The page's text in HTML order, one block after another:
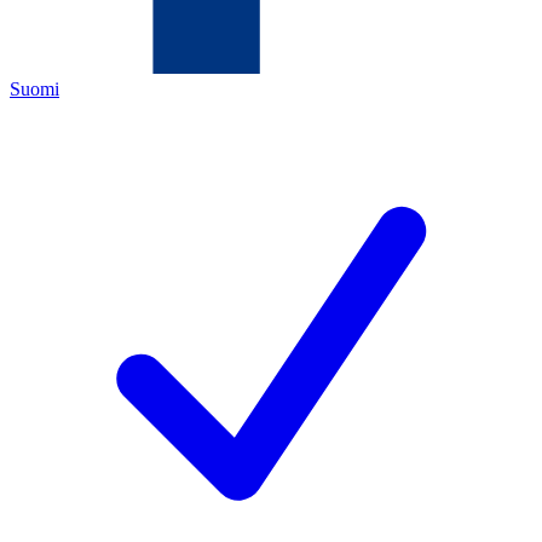
Suomi